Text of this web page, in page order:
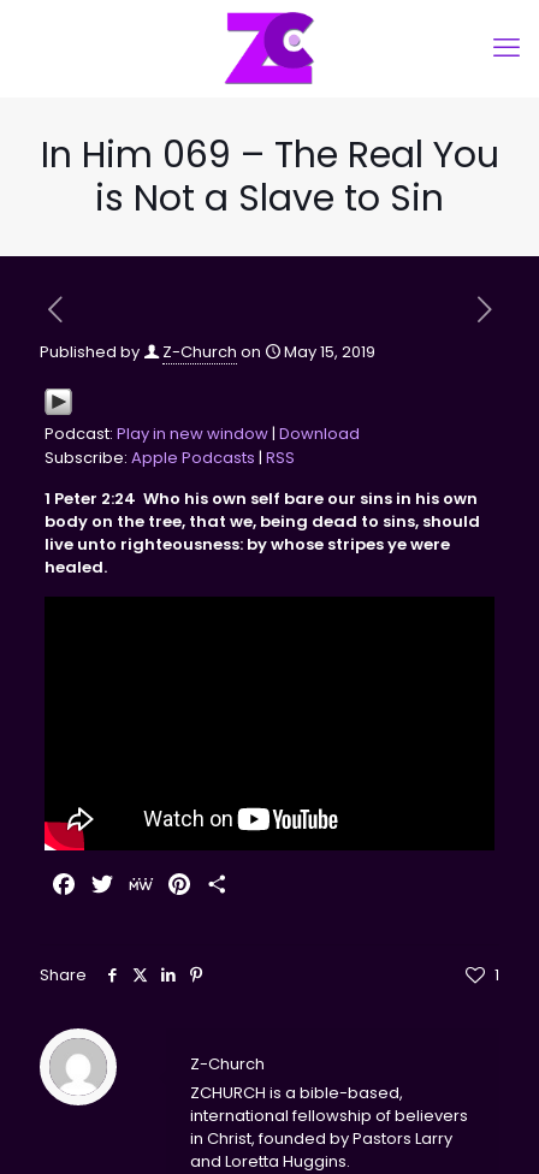
In Him 069 – The Real You
is Not a Slave to Sin
Published by Z-Church on May 15, 2019
Podcast: Play in new window| Download
Subscribe: Apple Podcasts | RSS
1 Peter 2:24 Who his own self bare our sins in his own
body on the tree, that we, being dead to sins, should
live unto righteousness: by whose stripes ye were
healed.
Facebook
TwitterMeWePinterest
Share 1
Z-Church
ZCHURCH is a bible-based,
international fellowship of believers
in Christ, founded by Pastors Larry
and Loretta Huggins.